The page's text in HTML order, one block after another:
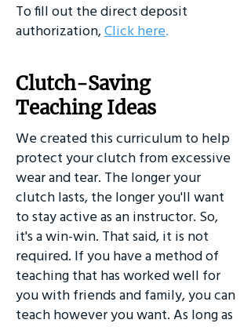
To fill out the direct deposit
authorization,Click here.
Clutch-Saving
Teaching Ideas
We created this curriculum to help
protect your clutch from excessive
wear and tear. The longer your
clutch lasts, the longer you'll want
to stay active as an instructor. So,
it's a win-win. That said, it is not
required. If you have a method of
teaching that has worked well for
you with friends and family, you can
teach however you want. As long as